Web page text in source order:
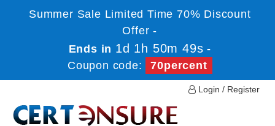
Summer Sale Limited Time 70% Discount
Offer -
Ends in 1d 1h 50m 49s -
Coupon code:
70percent
Login / Register